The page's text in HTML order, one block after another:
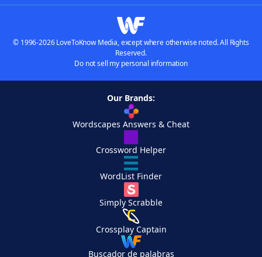
© 1996-2026 LoveToKnow Media, except where otherwise noted. All Rights
Reserved.
Do not sell my personal information
Our Brands:
Wordscapes Answers & Cheat
Crossword Helper
WordList Finder
Simply Scrabble
Crossplay Captain
Buscador de palabras